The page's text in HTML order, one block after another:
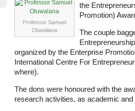
Professor Samuel
Oluwalana
the
Promotion)
The couple
organized by the Enterprise
International Centre For
where).
The dons were honoured with the
research activities, as academic and